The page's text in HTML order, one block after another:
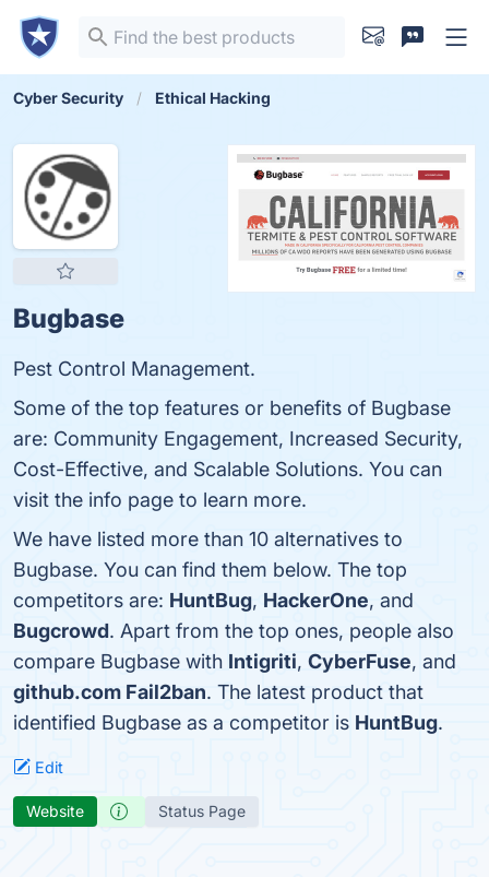
Cyber Security Ethical Hacking
Bugbase
Pest Control Management.
Some of the top features or benefits of Bugbase
are: Community Engagement, Increased Security,
Cost-Effective, and Scalable Solutions. You can
visit the info page to learn more.
We have listed more than 10 alternatives to
Bugbase. You can find them below. The top
competitors are: HuntBug, HackerOne, and
Bugcrowd. Apart from the top ones, people also
compare Bugbase with Intigriti, CyberFuse, and
github.com Fail2ban. The latest product that
identified Bugbase as a competitor is HuntBug.
Edit
Website Status Page